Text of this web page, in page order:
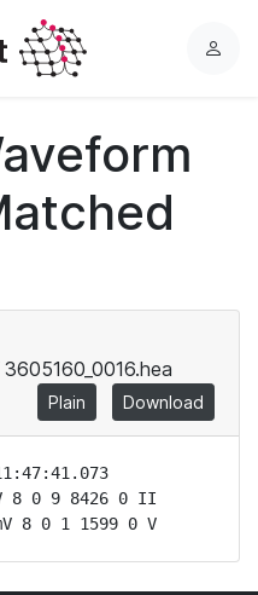
L
3605160_0016.hea
Plain Download
8 0 9 8426 0 II
8 0 1 1599 0 V